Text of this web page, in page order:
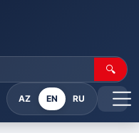
🔍
AZ EN RU